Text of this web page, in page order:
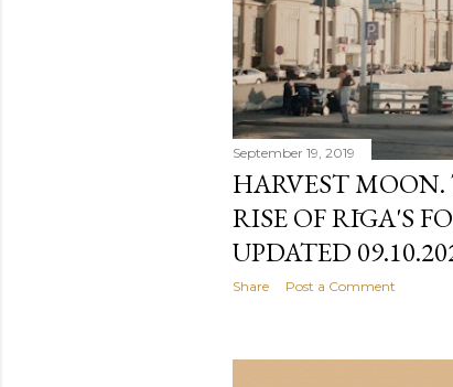
September 19, 2019
HARVEST
RISE OF RĪGA'S
UPDATED
Share Post a Comment